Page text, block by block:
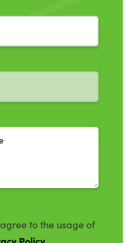
to the usage of